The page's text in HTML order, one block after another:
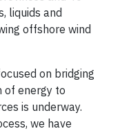
liquids and
offshore wind
on bridging
of energy to
is underway.
we have